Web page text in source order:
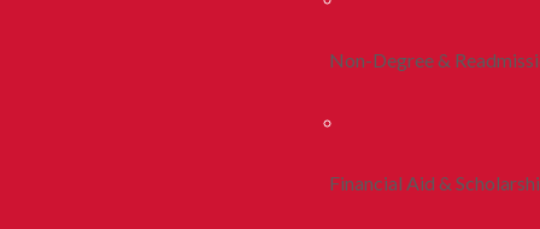
Non-Degree &
Financial Aid &